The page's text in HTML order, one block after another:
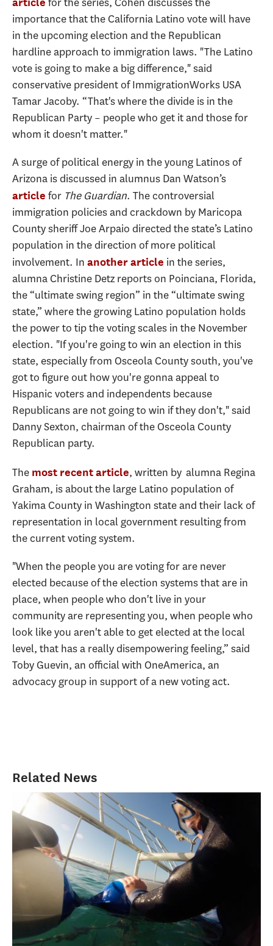
importance that the California Latino vote will have
in the upcoming election and the Republican
hardline approach to immigration laws. "The Latino
vote is going to make a big difference," said
conservative president of ImmigrationWorks USA
Tamar Jacoby. “That's where the divide is in the
Republican Party – people who get it and those for
whom it doesn't matter."
A surge of political energy in the young Latinos of
Arizona is discussed in alumnus Dan Watson’s
article for The Guardian. The controversial
immigration policies and crackdown by Maricopa
County sheriff Joe Arpaio directed the state’s Latino
population in the direction of more political
involvement. In another article in the series,
alumna Christine Detz reports on Poinciana, Florida,
the “ultimate swing region” in the “ultimate swing
state,” where the growing Latino population holds
the power to tip the voting scales in the November
election. "If you're going to win an election in this
state, especially from Osceola County south, you've
got to figure out how you're gonna appeal to
Hispanic voters and independents because
Republicans are not going to win if they don't," said
Danny Sexton, chairman of the Osceola County
Republican party.
The most recent article, written by alumna Regina
Graham, is about the large Latino population of
Yakima County in Washington state and their lack of
representation in local government resulting from
the current voting system.
"When the people you are voting for are never
elected because of the election systems that are in
place, when people who don't live in your
community are representing you, when people who
look like you aren't able to get elected at the local
level, that has a really disempowering feeling,” said
Toby Guevin, an official with OneAmerica, an
advocacy group in support of a new voting act.
Related News